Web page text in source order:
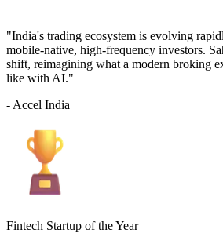
"India's trading ecosystem is evolving
mobile-native, high-frequency investors.
shift, reimagining what a modern broking
like with AI."
- Accel India
Fintech Startup of the Year